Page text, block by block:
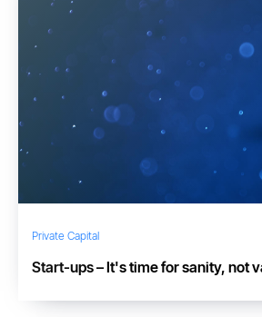
Private Capital
Start-ups – It's time for sanity, not